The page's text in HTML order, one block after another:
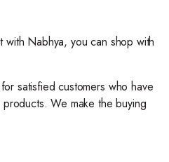
with Nabhya, you can shop with
satisfied customers who have
We make the buying